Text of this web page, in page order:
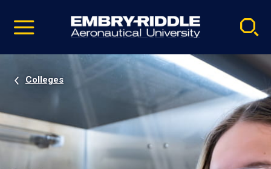
video
Navigation
Colleges